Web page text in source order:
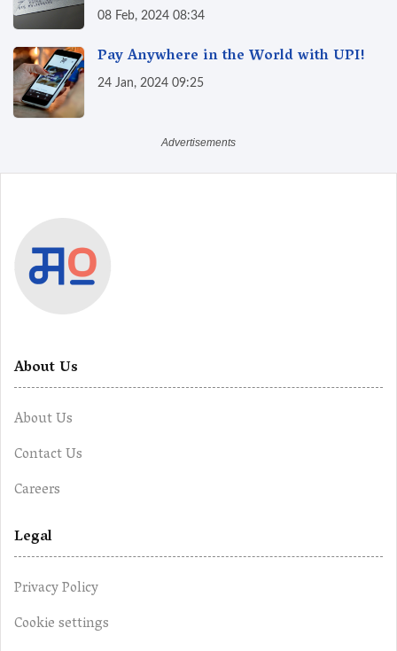
More
08 Feb, 2024 08:34
Pay Anywhere in the World with UPI!
24 Jan, 2024 09:25
About Us
About Us
Contact Us
Careers
Legal
Privacy Policy
Cookie settings